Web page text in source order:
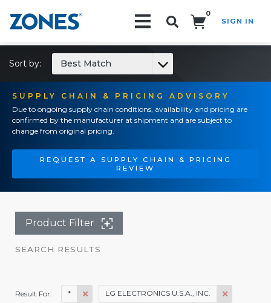
0
SIGN IN
SUPPLY CHAIN & PRICING ADVISORY
Due to ongoing supply chain conditions, availability and pricing are
confirmed by the manufacturer at shipment and are subject to
change from original pricing.
REQUEST A SUPPLY CHAIN & PRICING
REVIEW
Sort by: Best Match
Product Filter
SEARCH RESULTS
Result For: * LG ELECTRONICS U.S.A., INC.